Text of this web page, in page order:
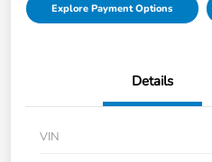
Explore Payment Options
Details
VIN